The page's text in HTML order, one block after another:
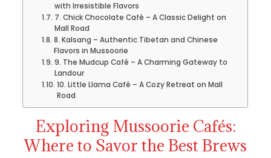
with Irresistible Flavors
7. Chick Chocolate Café – A Classic Delight on
Mall Road
8. Kalsang – Authentic Tibetan and Chinese
Flavors in Mussoorie
9. The Mudcup Café – A Charming Gateway to
Landour
10. Little Llama Café – A Cozy Retreat on Mall
Road
Exploring Mussoorie Cafés:
Where to Savor the Best Brews